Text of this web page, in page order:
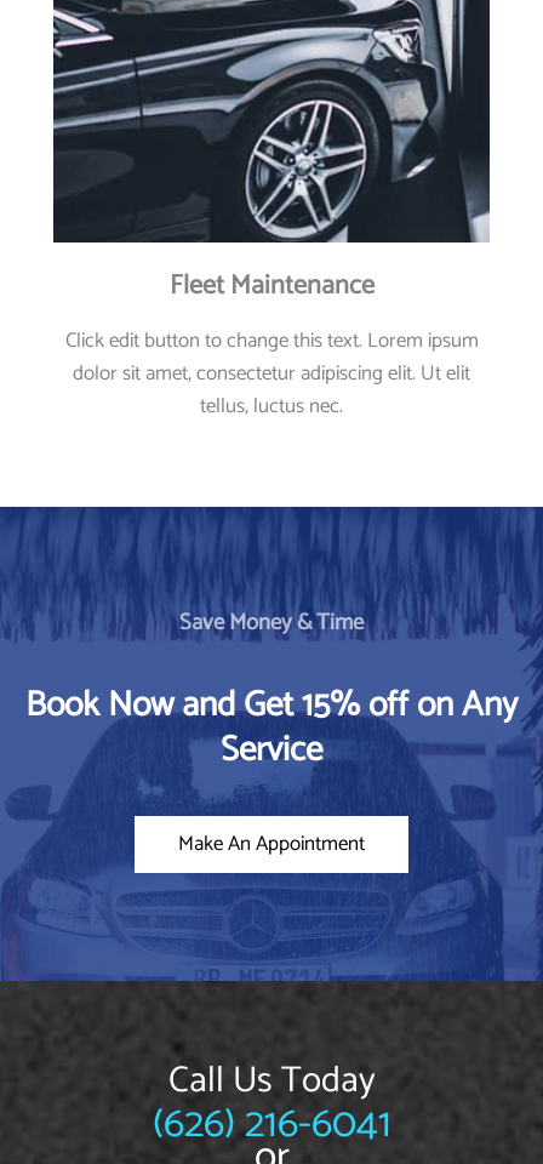
Fleet Maintenance
Click edit button to change this text. Lorem ipsum
dolor sit amet, consectetur adipiscing elit. Ut elit
tellus, luctus nec.
Save Money & Time
Book Now and Get 15% off on Any
Service
Make An Appointment
Call Us Today
(626) 216-6041